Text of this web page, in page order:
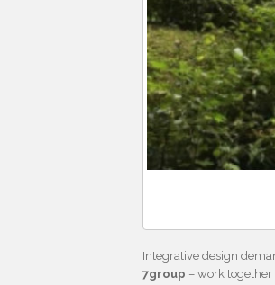
Integrative design
7group – work